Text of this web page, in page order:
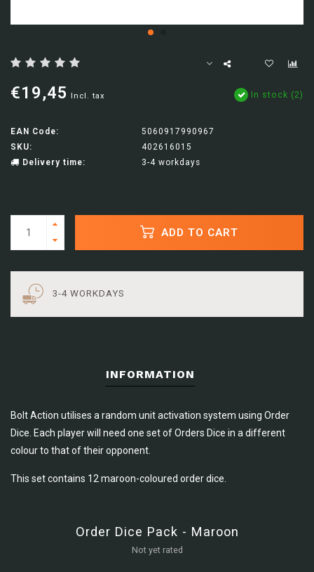
€19,45 Incl. tax In stock (2)
EAN Code:
5060917990967
SKU:
402616015
Delivery time:
3-4 workdays
ADD TO CART
3-4 WORKDAYS
INFORMATION
Bolt Action utilises a random unit activation system using Order
Dice. Each player will need one set of Orders Dice in a different
colour to that of their opponent.
This set contains 12 maroon-coloured order dice.
Order Dice Pack - Maroon
Not yet rated